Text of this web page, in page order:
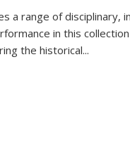
a range of
in this
the historical...